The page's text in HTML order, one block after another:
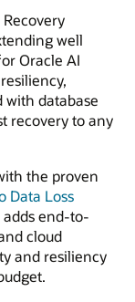
well
Oracle AI
with database
recovery to any
the proven
Data Loss
adds end-to-
cloud
and resiliency